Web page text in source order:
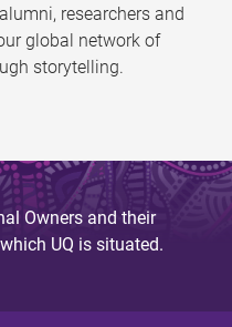
researchers and
global network of
storytelling.
Owners and their
UQ is situated.